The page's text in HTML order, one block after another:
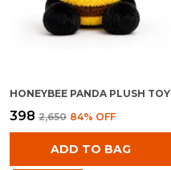
HONEYBEE PANDA PLUSH TOY
₹398 ₹2,650 84% OFF
ADD TO BAG